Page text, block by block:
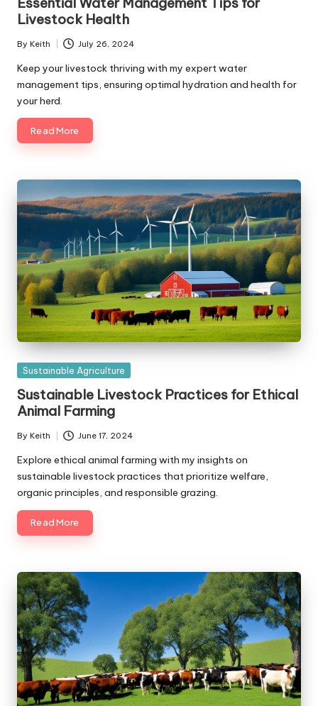
Livestock Health
Posted
by
By Keith July 26, 2024
Keep your livestock thriving with my expert water
management tips, ensuring optimal hydration and health for
your herd.
Read More
Posted
Sustainable Agriculture
Sustainable Livestock Practices for Ethical
Animal Farming
Posted
by
By Keith June 17, 2024
Explore ethical animal farming with my insights on
sustainable livestock practices that prioritize welfare,
organic principles, and responsible grazing.
Read More